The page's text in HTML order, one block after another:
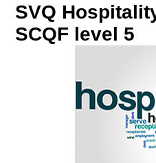
Qualifications
Unit Search
Learner
work
NCs and
NPAs
Quality Assurance
Past papers
SVQ
SCQF level 5